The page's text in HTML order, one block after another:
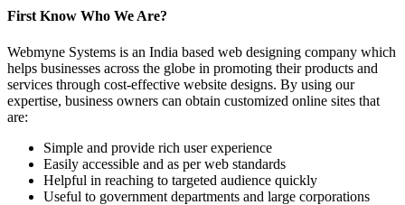
First Know Who We Are?
Webmyne Systems is an India based web designing company which
helps businesses across the globe in promoting their products and
services through cost-effective website designs. By using our
expertise, business owners can obtain customized online sites that
are:
Simple and provide rich user experience
Easily accessible and as per web standards
Helpful in reaching to targeted audience quickly
Useful to government departments and large corporations